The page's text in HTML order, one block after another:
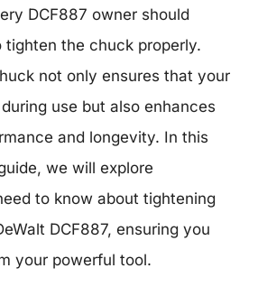
DCF887 owner should
tighten the chuck properly.
not only ensures that your
use but also enhances
and longevity. In this
we will explore
to know about tightening
DCF887, ensuring you
your powerful tool.